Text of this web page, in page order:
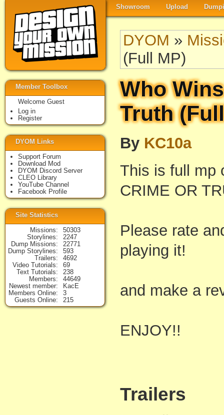
Showroom Upload
DYOM »
(Full MP)
Who
Truth
By KC10a
This is full mp
CRIME OR
Please rate
playing it!
and make a
ENJOY!!
Trailers
Member Toolbox
Welcome Guest
Log in
Register
DYOM Links
Support Forum
Download Mod
DYOM Discord Server
CLEO Library
YouTube Channel
Facebook Profile
Site Statistics
Missions
50303
Storylines
2247
Dump Missions
22771
Dump Storylines
593
Trailers
4692
Video Tutorials
69
Text Tutorials
238
Members
44649
Newest member
KacE
Members Online
3
Guests Online
215